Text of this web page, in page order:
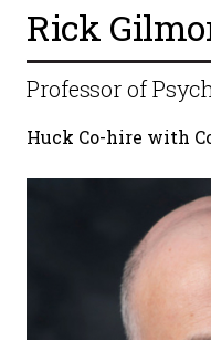
Rick
Professor of
Huck Co-hire with